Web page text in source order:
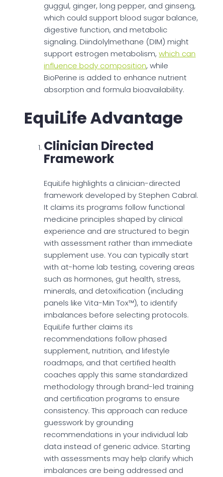
guggul, ginger, long pepper, and ginseng,
which could support blood sugar balance,
digestive function, and metabolic
signaling. Diindolylmethane (DIM) might
support estrogen metabolism, which can
influence body composition, while
BioPerine is added to enhance nutrient
absorption and formula bioavailability.
EquiLife Advantage
Clinician Directed
Framework
EquiLife highlights a clinician-directed
framework developed by Stephen Cabral.
It claims its programs follow functional
medicine principles shaped by clinical
experience and are structured to begin
with assessment rather than immediate
supplement use. You can typically start
with at-home lab testing, covering areas
such as hormones, gut health, stress,
minerals, and detoxification (including
panels like Vita-Min Tox™), to identify
imbalances before selecting protocols.
EquiLife further claims its
recommendations follow phased
supplement, nutrition, and lifestyle
roadmaps, and that certified health
coaches apply this same standardized
methodology through brand-led training
and certification programs to ensure
consistency. This approach can reduce
guesswork by grounding
recommendations in your individual lab
data instead of generic advice. Starting
with assessments may help clarify which
imbalances are being addressed and